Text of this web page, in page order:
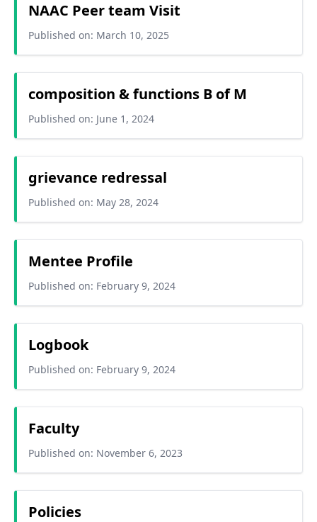
NAAC Peer team Visit
Published on: March 10, 2025
composition & functions B of M
Published on: June 1, 2024
grievance redressal
Published on: May 28, 2024
Mentee Profile
Published on: February 9, 2024
Logbook
Published on: February 9, 2024
Faculty
Published on: November 6, 2023
Policies